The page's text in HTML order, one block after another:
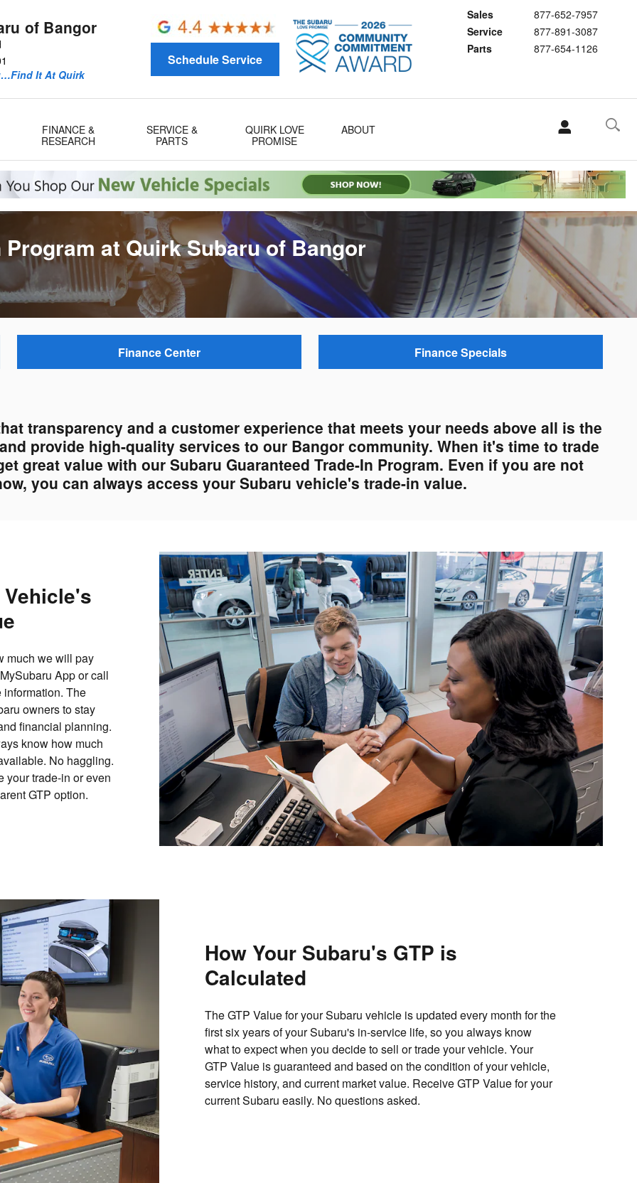
of Bangor
Sales
877-652-7957
Service
877-891-3087
Parts
877-654-1126
It At Quirk
Schedule Service
FINANCE &
RESEARCH
SERVICE &
PARTS
QUIRK LOVE
PROMISE
ABOUT
at Quirk Subaru of Bangor
Finance Center Finance Specials
transparency and a customer experience that meets your needs above all is the
provide high-quality services to our Bangor community. When it's time to trade
great value with our Subaru Guaranteed Trade-In Program. Even if you are not
you can always access your Subaru vehicle's trade-in value.
much we will pay
App or call
The
owners to stay
financial planning.
know how much
No haggling.
your trade-in or even
GTP option.
How Your Subaru's GTP is
Calculated
The GTP Value for your Subaru vehicle is updated every month for the
first six years of your Subaru's in-service life, so you always know
what to expect when you decide to sell or trade your vehicle. Your
GTP Value is guaranteed and based on the condition of your vehicle,
service history, and current market value. Receive GTP Value for your
current Subaru easily. No questions asked.